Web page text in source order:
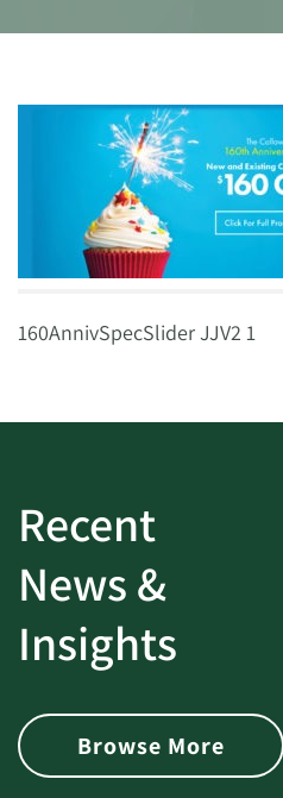
160AnnivSpecSlider JJV2 1
Recent
News &
Insights
Browse More